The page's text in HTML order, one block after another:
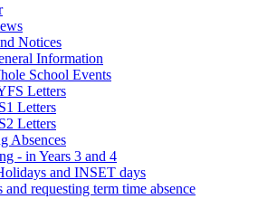
Notices
Information
School Events
Letters
Letters
Letters
Absences
- in Years 3 and 4
and INSET days
requesting term time absence